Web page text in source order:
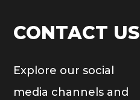
CONTACT US
Explore our social
media channels and